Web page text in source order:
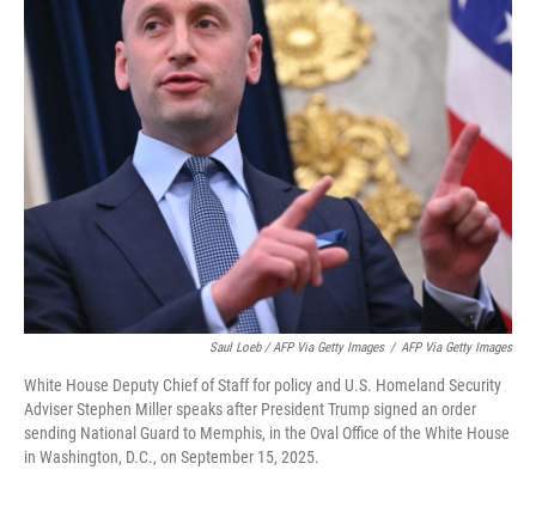
Saul Loeb / AFP Via Getty Images / AFP Via Getty Images
White House Deputy Chief of Staff for policy and U.S. Homeland Security
Adviser Stephen Miller speaks after President Trump signed an order
sending National Guard to Memphis, in the Oval Office of the White House
in Washington, D.C., on September 15, 2025.